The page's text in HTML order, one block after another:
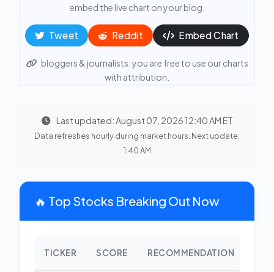
embed the live chart on your blog.
Tweet Reddit Embed Chart
bloggers & journalists: you are free to use our charts
with attribution.
Last updated: August 07, 2026 12:40 AM ET
Data refreshes hourly during market hours. Next update:
1:40 AM
🔥 Top Stocks Breaking Out Now
TICKER SCORE RECOMMENDATION